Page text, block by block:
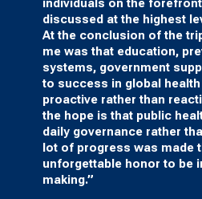
discussed at the highest
At the conclusion of the
me was that education,
systems, government
to success in global
proactive rather than
the hope is that public
daily governance rather
lot of progress was made
unforgettable honor to be
making.”